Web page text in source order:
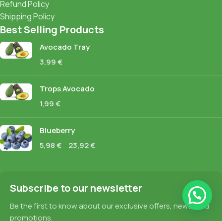
Refund Policy
Shipping Policy
Best Selling Products
Avocado Tray
3,99€
Trops Avocado
1,99€
Blueberry
5,98€ 23,92€
Subscribe to our newsletter
Be the first to know about our exclusive offers, news, and
promotions.